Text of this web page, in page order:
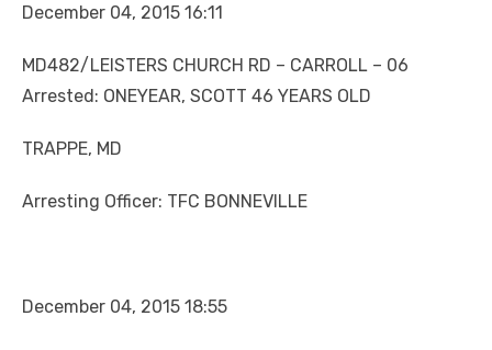
December 04, 2015 16:11
MD482/LEISTERS CHURCH RD – CARROLL – 06
Arrested: ONEYEAR, SCOTT 46 YEARS OLD
TRAPPE, MD
Arresting Officer: TFC BONNEVILLE
December 04, 2015 18:55